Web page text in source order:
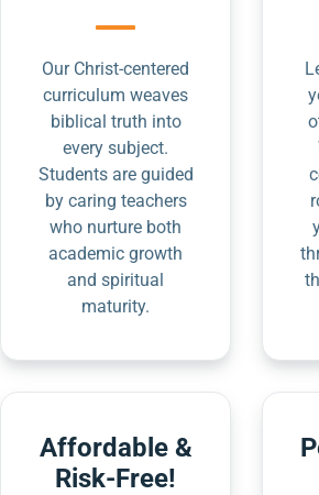
Our Christ-centered
curriculum weaves
biblical truth into
every subject.
Students are guided
by caring teachers
who nurture both
academic growth
and spiritual
maturity.
Affordable &
Risk-Free!